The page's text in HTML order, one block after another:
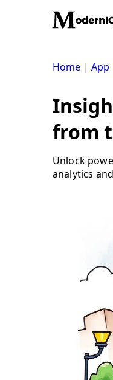
Home |App
from
Unlock
analytics